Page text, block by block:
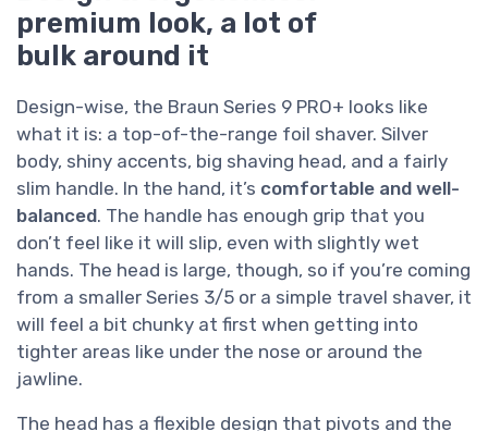
premium look, a lot of
bulk around it
Design-wise, the Braun Series 9 PRO+ looks like
what it is: a top-of-the-range foil shaver. Silver
body, shiny accents, big shaving head, and a fairly
slim handle. In the hand, it’s comfortable and well-
balanced. The handle has enough grip that you
don’t feel like it will slip, even with slightly wet
hands. The head is large, though, so if you’re coming
from a smaller Series 3/5 or a simple travel shaver, it
will feel a bit chunky at first when getting into
tighter areas like under the nose or around the
jawline.
The head has a flexible design that pivots and the